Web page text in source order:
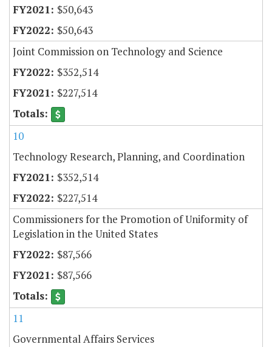
$50,643
$50,643
Joint Commission on Technology and Science
$352,514
$227,514
10
Technology Research, Planning, and Coordination
$352,514
$227,514
Commissioners for the Promotion of Uniformity of
Legislation in the United States
$87,566
$87,566
11
Governmental Affairs Services